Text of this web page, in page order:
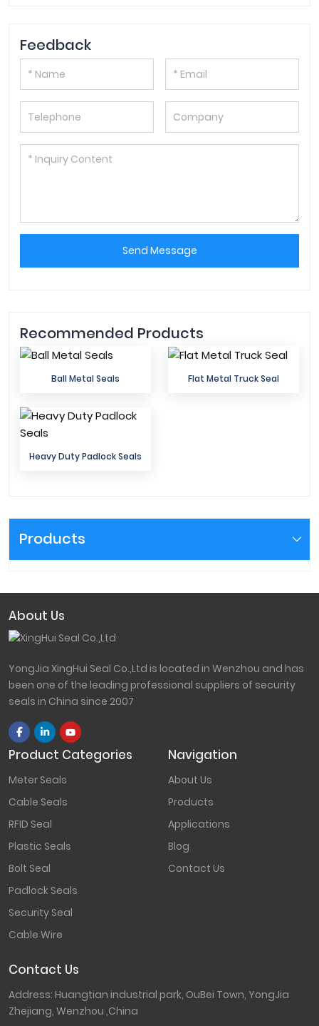
Products
Feedback
Send Message
Recommended Products
Ball Metal Seals Flat Metal Truck Seal
Heavy Duty Padlock Seals
About Us
YongJia XingHui Seal Co.,Ltd is located in Wenzhou and has
been one of the leading professional suppliers of security
seals in China since 2007
Product Categories
Meter Seals
Cable Seals
RFID Seal
Plastic Seals
Bolt Seal
Padlock Seals
Security Seal
Cable Wire
Navigation
About Us
Products
Applications
Blog
Contact Us
Contact Us
Address: Huangtian industrial park, OuBei Town, YongJia
Zhejiang, Wenzhou ,China